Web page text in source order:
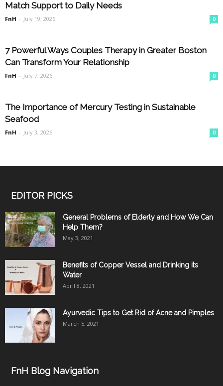
Match Support to Daily Needs
FnH - July 19, 2026 0
7 Powerful Ways Couples Therapy in Greater Boston
Can Transform Your Relationship
FnH - July 7, 2026 0
The Importance of Mercury Testing in Sustainable
Seafood
FnH - July 3, 2026 0
EDITOR PICKS
General Problems of Elderly and How We Can
Help Them?
May 3, 2021
Benefits of Copper Vessel and Drinking its
Water
April 8, 2021
Ayurvedic Tips to Get Rid of Acne and Pimples
March 5, 2021
FnH Blog Navigation